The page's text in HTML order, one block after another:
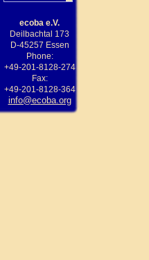
ecoba e.V.
Deilbachtal 173
D-45257 Essen
Phone:
+49-201-8128-274
Fax:
+49-201-8128-364
info@ecoba.org